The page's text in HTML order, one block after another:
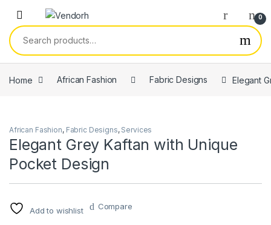
Skip to navigation
Skip to content
0
Search for:
Home African Fashion Fabric Designs Elegant
African Fashion, Fabric Designs, Services
Elegant Grey Kaftan with Unique
Pocket Design
Add to wishlist Compare